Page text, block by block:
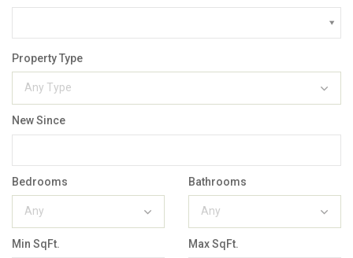
Property Type
Any Type
New Since
Bedrooms
Any
Bathrooms
Any
Min SqFt. Max SqFt.